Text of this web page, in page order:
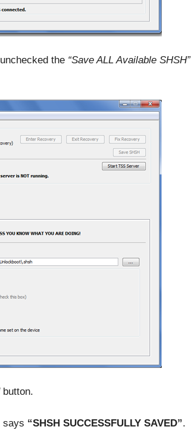
the “Save ALL Available SHSH”
button.
says “SHSH SUCCESSFULLY SAVED”.